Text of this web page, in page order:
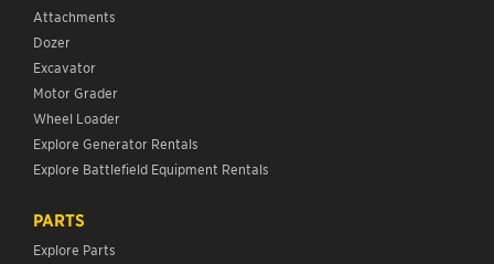
Attachments
Dozer
Excavator
Motor Grader
Wheel Loader
Explore Generator Rentals
Explore Battlefield Equipment Rentals
PARTS
Explore Parts